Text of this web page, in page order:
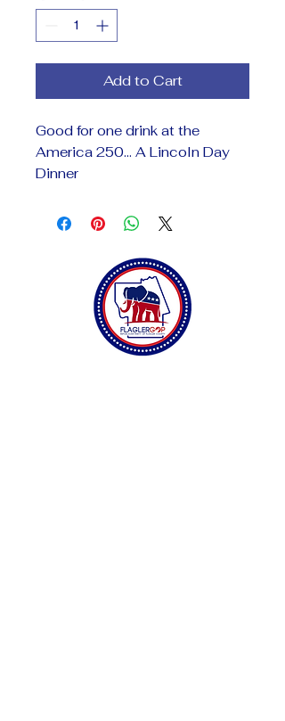
Add to Cart
Good for one drink at the
America 250... A Lincoln Day
Dinner